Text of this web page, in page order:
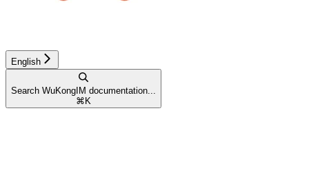
English
Search WuKongIM documentation...
⌘ K